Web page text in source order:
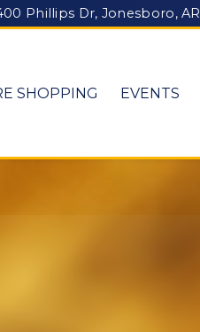
Phillips Dr, Jonesboro, AR
SHOPPING EVENTS